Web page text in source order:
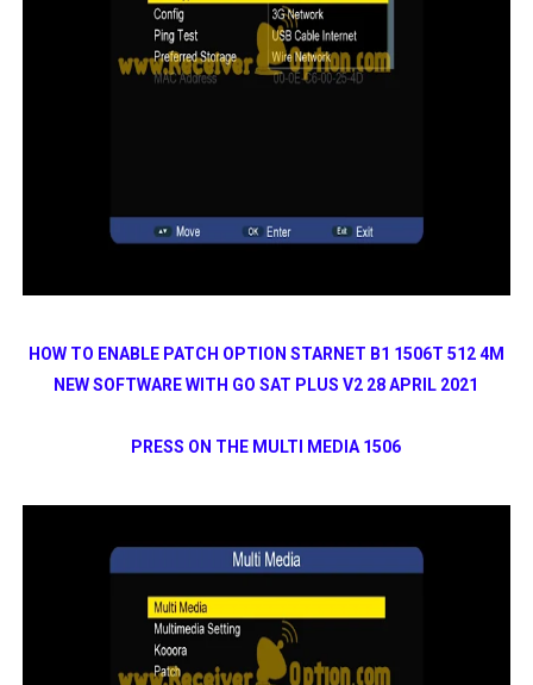
HOW TO ENABLE PATCH OPTION STARNET B1 1506T 512 4M
NEW SOFTWARE WITH GO SAT PLUS V2 28 APRIL 2021
PRESS ON THE MULTI MEDIA 1506